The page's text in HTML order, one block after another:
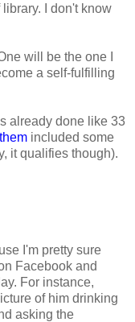
I don't know
will be the one I
a self-fulfilling
already done like 33
included some
it qualifies though).
I'm pretty sure
Facebook and
For instance,
of him drinking
asking the